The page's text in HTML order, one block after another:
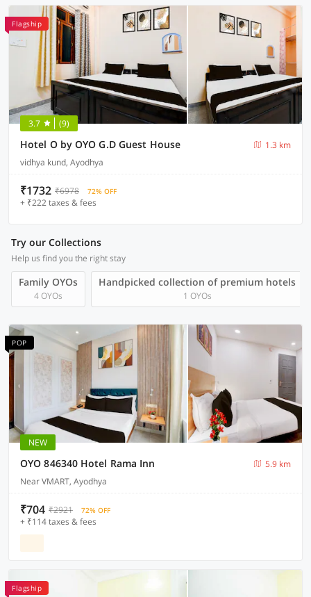
Flagship
3.7 (9)
Hotel O by OYO G.D Guest House
1.3 km
vidhya kund, Ayodhya
₹1732 ₹6978 72% OFF
+ ₹222 taxes & fees
Try our Collections
Help us find you the right stay
Family OYOs
4 OYOs
Handpicked collection of premium hotels
1 OYOs
POP
NEW
OYO 846340 Hotel Rama Inn
5.9 km
Near VMART, Ayodhya
₹704 ₹2921 72% OFF
+ ₹114 taxes & fees
Flagship